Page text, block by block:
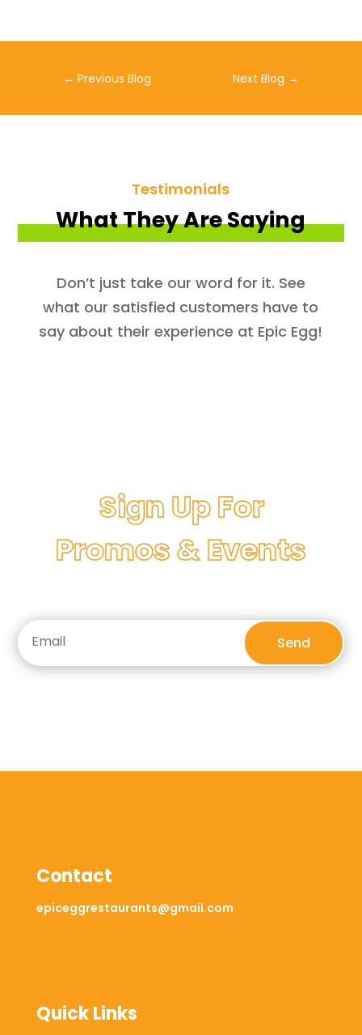
←Previous Blog Next Blog →
Testimonials
What They Are Saying
Don’t just take our word for it. See
what our satisfied customers have to
say about their experience at Epic Egg!
Sign Up For
Promos & Events
Send
Contact
epiceggrestaurants@gmail.com
Quick Links